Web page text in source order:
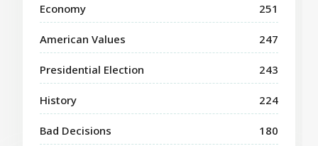
Economy 251
American Values 247
Presidential Election 243
History 224
Bad Decisions 180